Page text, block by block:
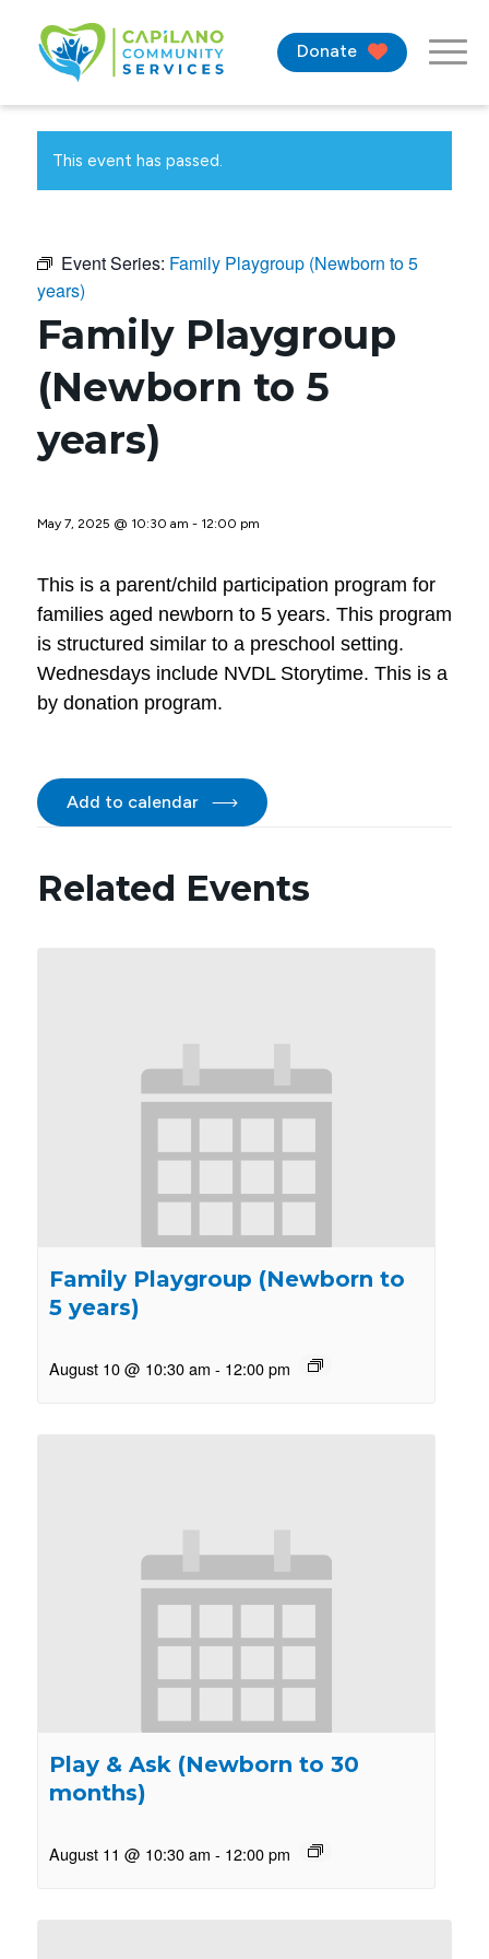
Donate
This event has passed.
Event Series: Family Playgroup (Newborn to 5
years)
Family Playgroup
(Newborn to 5
years)
May 7, 2025 @ 10:30 am - 12:00 pm
This is a parent/child participation program for
families aged newborn to 5 years. This program
is structured similar to a preschool setting.
Wednesdays include NVDL Storytime. This is a
by donation program.
Add to calendar
Related Events
Family Playgroup (Newborn to
5 years)
August 10 @ 10:30 am - 12:00 pm
Play & Ask (Newborn to 30
months)
August 11 @ 10:30 am - 12:00 pm